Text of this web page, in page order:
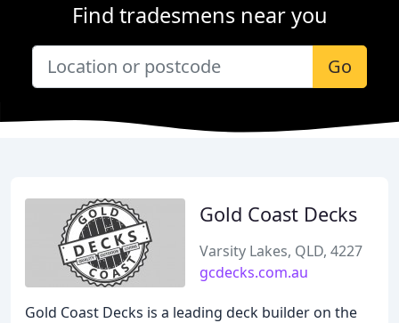
Find tradesmens near you
Go
Gold Coast Decks
Varsity Lakes, QLD, 4227
gcdecks.com.au
Gold Coast Decks is a leading deck builder on the